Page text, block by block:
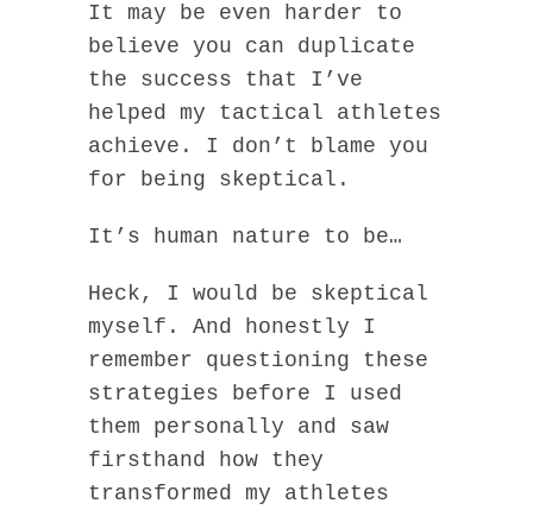
It may be even harder to
believe you can duplicate
the success that I’ve
helped my tactical athletes
achieve. I don’t blame you
for being skeptical.
It’s human nature to be…
Heck, I would be skeptical
myself. And honestly I
remember questioning these
strategies before I used
them personally and saw
firsthand how they
transformed my athletes